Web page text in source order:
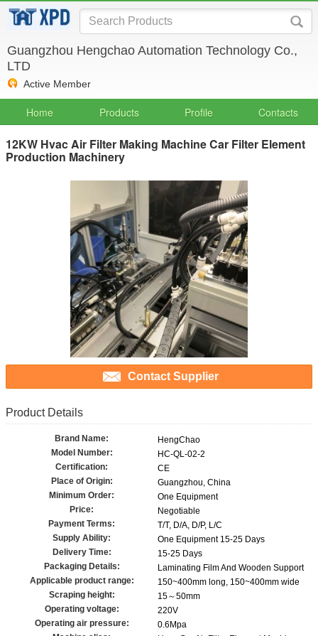
Guangzhou Hengchao Automation Technology Co.,
LTD
Active Member
Home Products Profile Contacts
12KW Hvac Air Filter Making Machine Car Filter Element
Production Machinery
Contact Supplier
Product Details
Brand Name:
HengChao
Model Number:
HC-QL-02-2
Certification:
CE
Place of Origin:
Guangzhou, China
Minimum Order:
One Equipment
Price:
Negotiable
Payment Terms:
T/T, D/A, D/P, L/C
Supply Ability:
One Equipment 15-25 Days
Delivery Time:
15-25 Days
Packaging Details:
Laminating Film And Wooden Support
Applicable product range:
150~400mm long, 150~400mm wide
Scraping height:
15～50mm
Operating voltage:
220V
Operating air pressure:
0.6Mpa